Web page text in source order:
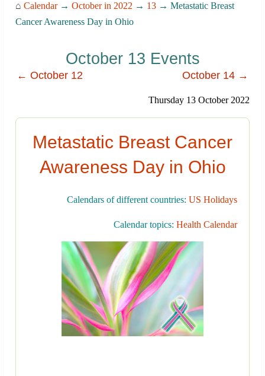
⌂ Calendar→ October in 2022 → 13 → Metastatic Breast
Cancer Awareness Day in Ohio
October 13 Events
← October 12 October 14 →
Thursday 13 October 2022
Metastatic Breast Cancer
Awareness Day in Ohio
Calendars of different countries: US Holidays
Calendar topics: Health Calendar